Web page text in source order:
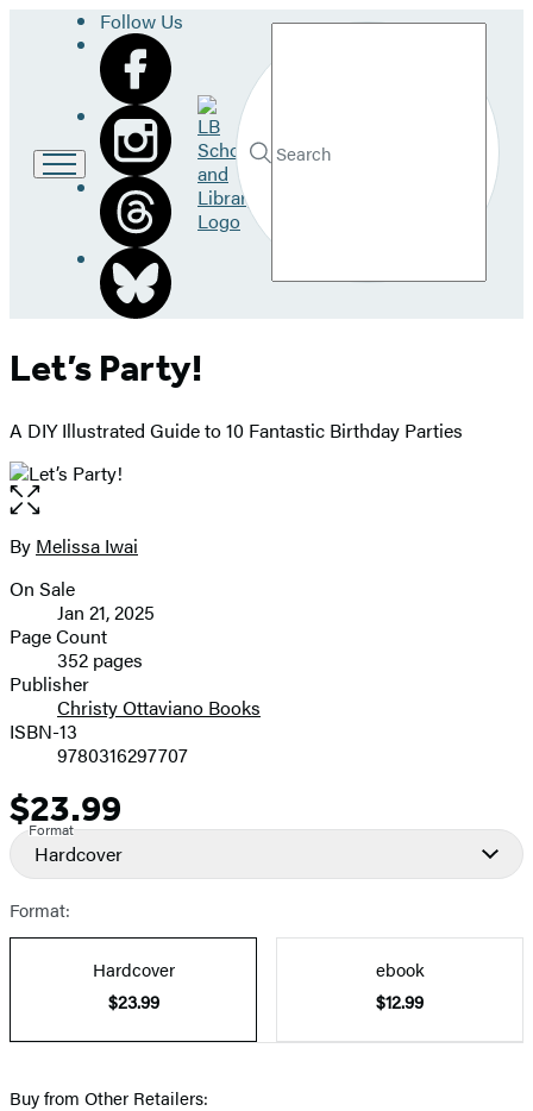
Follow Us
Go
to
LB
School
and
Library
Search
Submit
Let’s Party!
A DIY Illustrated Guide to 10 Fantastic Birthday Parties
Open
the
full-
image
Contributors
By Melissa Iwai
Formats
and
Prices
On Sale
Jan 21, 2025
Page Count
352 pages
Publisher
Christy Ottaviano Books
ISBN-13
9780316297707
Price
$23.99
Format
Hardcover
Format:
Hardcover
$23.99
ebook
$12.99
Buy from Other Retailers: